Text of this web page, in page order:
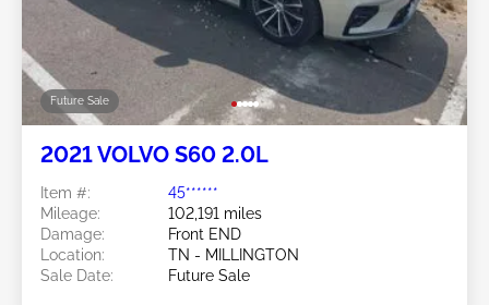
Future Sale
2021 VOLVO S60 2.0L
Item #:
45******
Mileage:
102,191 miles
Damage:
Front END
Location:
TN - MILLINGTON
Sale Date:
Future Sale